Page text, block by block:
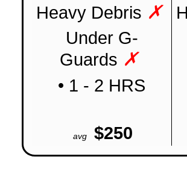
Heavy Debris ✗
Under G-
Guards ✗
• 1 - 2 HRS
avg $250